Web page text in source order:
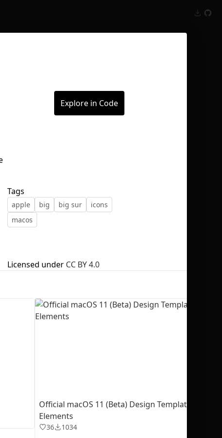
Explore in Code
Tags
apple big big sur
icons
macos
Licensed under CC BY 4.0
Official macOS 11 (Beta) Design Templates + UI
Elements
36 1034